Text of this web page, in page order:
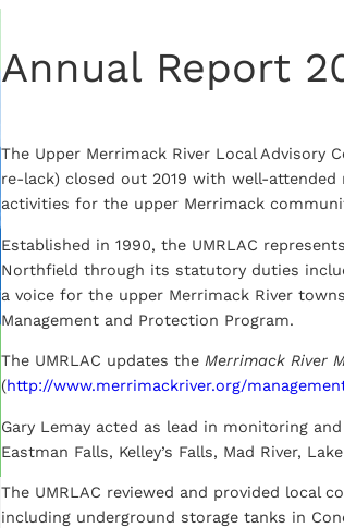
Annual Report
The Upper Merrimack River Local Advisory
re-lack) closed out 2019 with well-
activities for the upper Merrimack
Established in 1990, the UMRLAC
Northfield through its statutory duties
a voice for the upper Merrimack River
Management and Protection Program.
The UMRLAC updates the Merrimack River
(http://www.merrimackriver.org/
Gary Lemay acted as lead in monitoring
Eastman Falls, Kelley’s Falls, Mad River,
The UMRLAC reviewed and provided local
including underground storage tanks in